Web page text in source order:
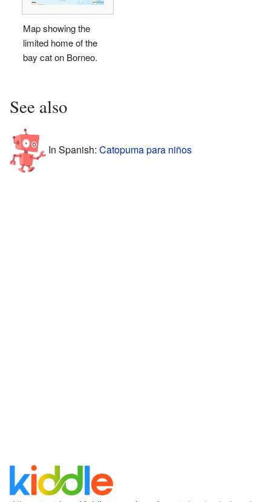
Map showing the
limited home of the
bay cat on Borneo.
See also
In Spanish: Catopuma para niños